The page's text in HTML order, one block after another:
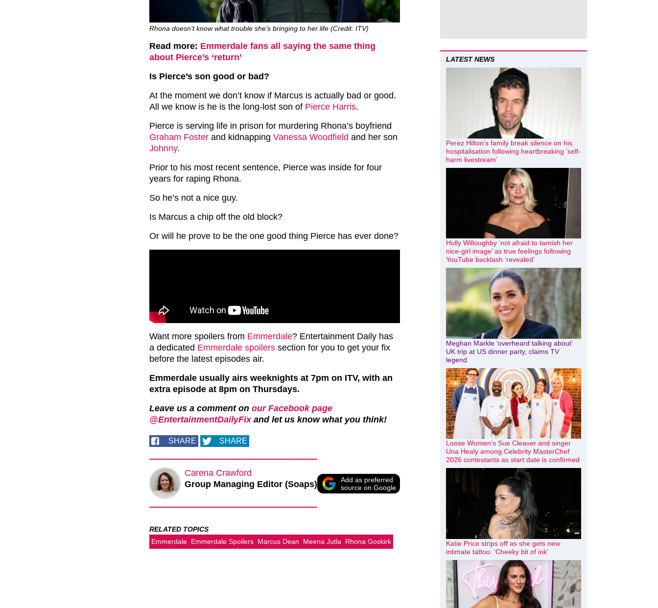
Rhona doesn’t know what trouble she’s bringing to her life (Credit: ITV)
Read more: Emmerdale fans all saying the same thing
about Pierce’s ‘return’
Is Pierce’s son good or bad?
At the moment we don’t know if Marcus is actually bad or good.
All we know is he is the long-lost son of Pierce Harris.
Pierce is serving life in prison for murdering Rhona’s boyfriend
Graham Foster and kidnapping Vanessa Woodfield and her son
Johnny.
Prior to his most recent sentence, Pierce was inside for four
years for raping Rhona.
So he’s not a nice guy.
Is Marcus a chip off the old block?
Or will he prove to be the one good thing Pierce has ever done?
Want more spoilers from Emmerdale? Entertainment Daily has
a dedicated Emmerdale spoilers section for you to get your fix
before the latest episodes air.
Emmerdale usually airs weeknights at 7pm on ITV, with an
extra episode at 8pm on Thursdays.
Leave us a comment on our Facebook page
@EntertainmentDailyFixand let us know what you think!
SHARE SHARE
Carena Crawford
Group Managing Editor (Soaps)
Add as preferred
source on Google
RELATED TOPICS
Emmerdale Emmerdale Spoilers Marcus Dean Meena Jutla Rhona Goskirk
LATEST NEWS
Perez Hilton’s family break silence on his
hospitalisation following heartbreaking ‘self-
harm livestream’
Holly Willoughby ‘not afraid to tarnish her
nice-girl image’ as true feelings following
YouTube backlash ‘revealed’
Meghan Markle ‘overheard talking about’
UK trip at US dinner party, claims TV
legend
Loose Women’s Sue Cleaver and singer
Una Healy among Celebrity MasterChef
2026 contestants as start date is confirmed
Katie Price strips off as she gets new
intimate tattoo: ‘Cheeky bit of ink’